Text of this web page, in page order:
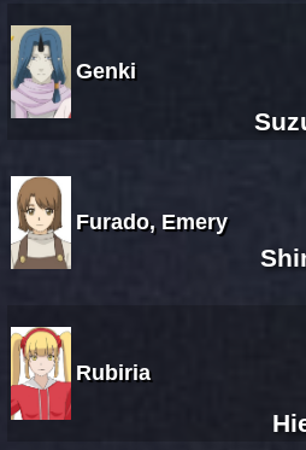
Genki
Furado, Emery
Rubiria